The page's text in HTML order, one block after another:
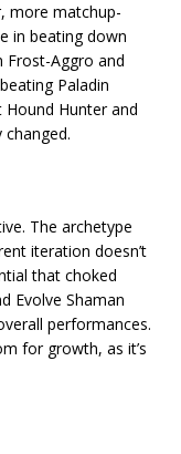
more matchup-
in beating down
Frost-Aggro and
Paladin
Hunter and
changed.
The archetype
iteration doesn’t
that choked
Evolve Shaman
performances.
for growth, as it’s